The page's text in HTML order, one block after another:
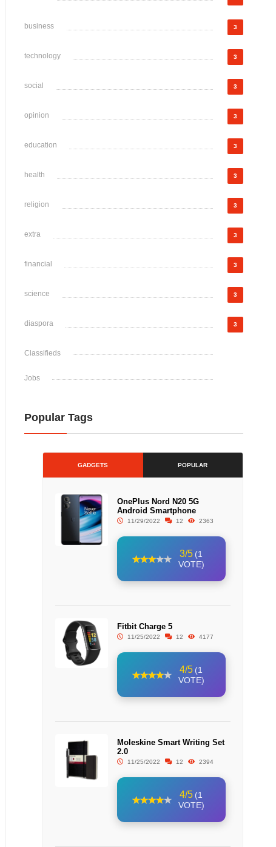
business 3
technology 3
social 3
opinion 3
education 3
health 3
religion 3
extra 3
financial 3
science 3
diaspora 3
Classifieds
Jobs
Popular Tags
GADGETS POPULAR
OnePlus Nord N20 5G
Android Smartphone
11/29/2022 12 2363
3/5 (1
VOTE)
Fitbit Charge 5
11/25/2022 12 4177
4/5 (1
VOTE)
Moleskine Smart Writing Set
2.0
11/25/2022 12 2394
4/5 (1
VOTE)